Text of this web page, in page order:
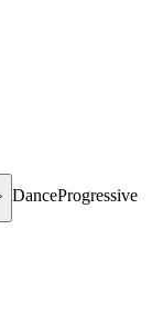
DanceProgressive